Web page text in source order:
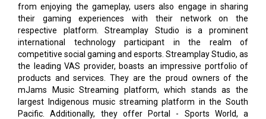
from enjoying the gameplay, users also engage in sharing
their gaming experiences with their network on the
respective platform. Streamplay Studio is a prominent
international technology participant in the realm of
competitive social gaming and esports. Streamplay Studio, as
the leading VAS provider, boasts an impressive portfolio of
products and services. They are the proud owners of the
mJams Music Streaming platform, which stands as the
largest Indigenous music streaming platform in the South
Pacific. Additionally, they offer Portal - Sports World, a